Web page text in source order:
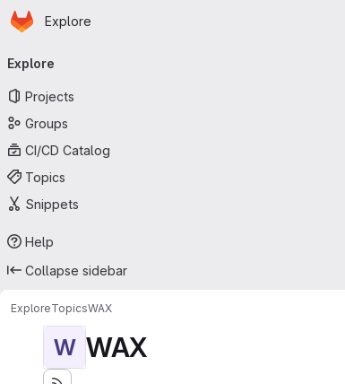
Skip to main content
Homepage
Explore
navigation
Explore
Projects
Groups
CI/CD Catalog
Topics
Snippets
Help
Collapse sidebar
ExploreTopicsWAX
W WAX